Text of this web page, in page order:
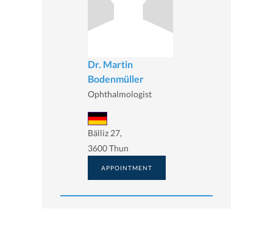
Dr. Martin
Bodenmüller
Ophthalmologist
Bälliz 27,
3600 Thun
APPOINTMENT